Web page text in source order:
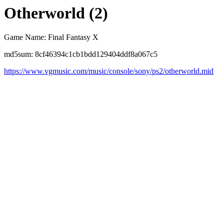
Otherworld (2)
Game Name: Final Fantasy X
md5sum: 8cf46394c1cb1bdd129404ddf8a067c5
https://www.vgmusic.com/music/console/sony/ps2/otherworld.mid